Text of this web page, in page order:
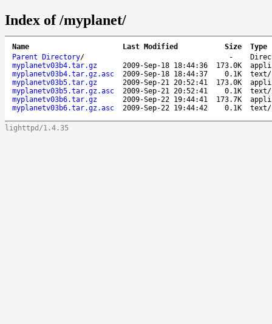
Index of /myplanet/
Name Last Modified Size
Type
Parent Directory/ -
myplanetv03b4.tar.gz
2009-Sep-18 18:44:36 173.0K
myplanetv03b4.tar.gz.asc
2009-Sep-18 18:44:37 0.1K
text/
myplanetv03b5.tar.gz
2009-Sep-21 20:52:41 173.0K
myplanetv03b5.tar.gz.asc
2009-Sep-21 20:52:41 0.1K
text/
myplanetv03b6.tar.gz
2009-Sep-22 19:44:41 173.7K
myplanetv03b6.tar.gz.asc
2009-Sep-22 19:44:42 0.1K text/
lighttpd/1.4.35